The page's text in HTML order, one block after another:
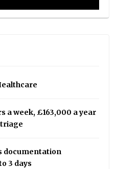
a week, £163,000 a year
documentation
3 days